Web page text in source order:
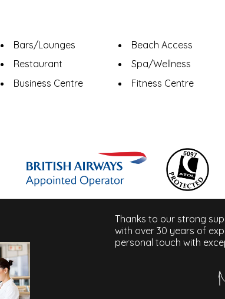
Bars/Lounges Beach Access
Restaurant Spa/Wellness
Business Centre Fitness Centre
Thanks to our strong
with over 30 years of
personal touch with